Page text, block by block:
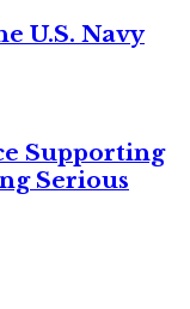
U.S. Navy
Supporting
Serious